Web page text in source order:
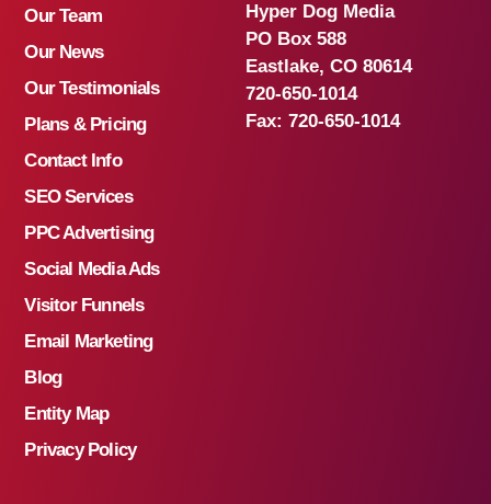
Our Team
Our News
Our Testimonials
Plans & Pricing
Contact Info
SEO Services
PPC Advertising
Social Media Ads
Visitor Funnels
Email Marketing
Blog
Entity Map
Privacy Policy
Hyper Dog Media
PO Box 588
Eastlake, CO 80614
720-650-1014
Fax: 720-650-1014